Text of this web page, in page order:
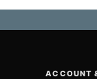
ACCOUNT